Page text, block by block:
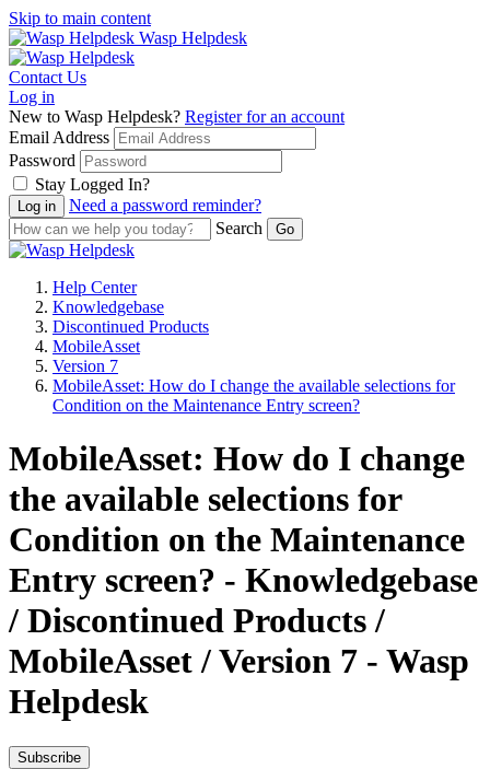
Skip to main content
Wasp Helpdesk
Contact Us
Log in
New to Wasp Helpdesk? Register for an account
Email Address
Password
Stay Logged In?
Need a password reminder?
Search
Help Center
Knowledgebase
Discontinued Products
MobileAsset
Version 7
MobileAsset: How do I change the available selections for
Condition on the Maintenance Entry screen?
MobileAsset: How do I change
the available selections for
Condition on the Maintenance
Entry screen? - Knowledgebase
/ Discontinued Products /
MobileAsset / Version 7 - Wasp
Helpdesk
Subscribe